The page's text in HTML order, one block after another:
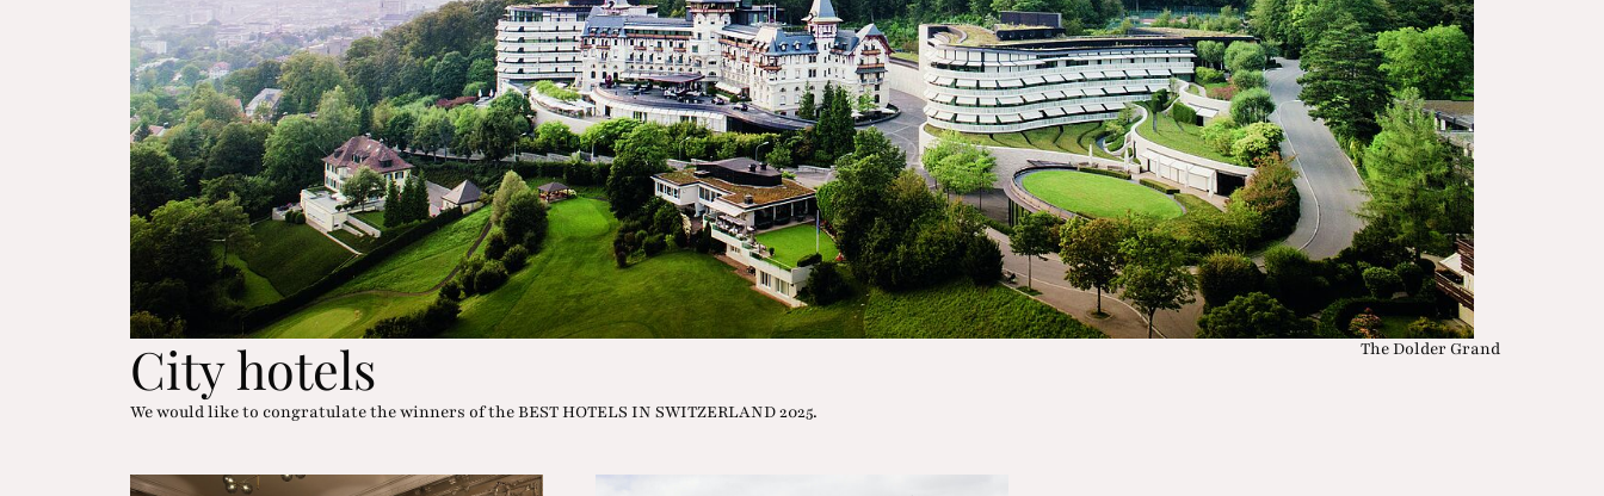
The Dolder Grand
City hotels
We would like to congratulate the winners of the BEST HOTELS IN SWITZERLAND 2025.